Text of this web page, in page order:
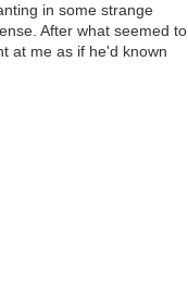
in some strange
After what seemed to
at me as if he'd known